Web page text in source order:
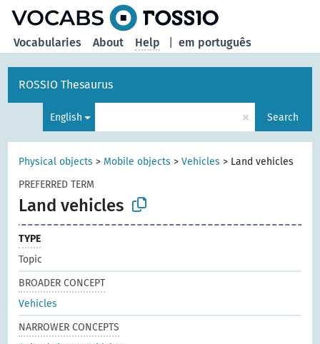
em português
Vocabularies About Help
ROSSIO Thesaurus
English × Search
Physical objects > Mobile objects >Vehicles > Land vehicles
PREFERRED TERM
Land vehicles
TYPE
Topic
BROADER CONCEPT
Vehicles
NARROWER CONCEPTS